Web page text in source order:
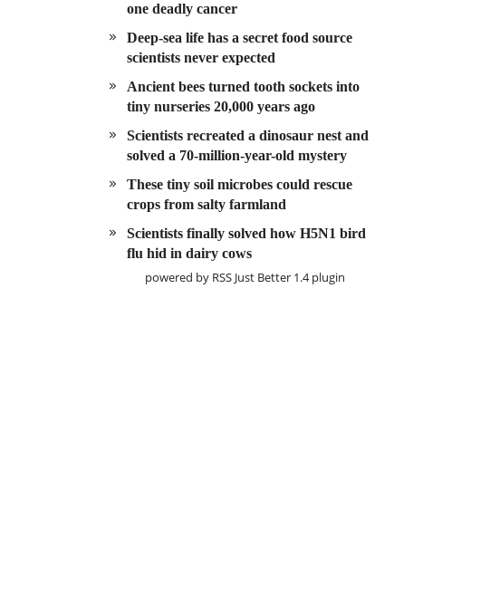
one deadly cancer
Deep-sea life has a secret food source
scientists never expected
Ancient bees turned tooth sockets into
tiny nurseries 20,000 years ago
Scientists recreated a dinosaur nest and
solved a 70-million-year-old mystery
These tiny soil microbes could rescue
crops from salty farmland
Scientists finally solved how H5N1 bird
flu hid in dairy cows
powered by RSS Just Better1.4 plugin